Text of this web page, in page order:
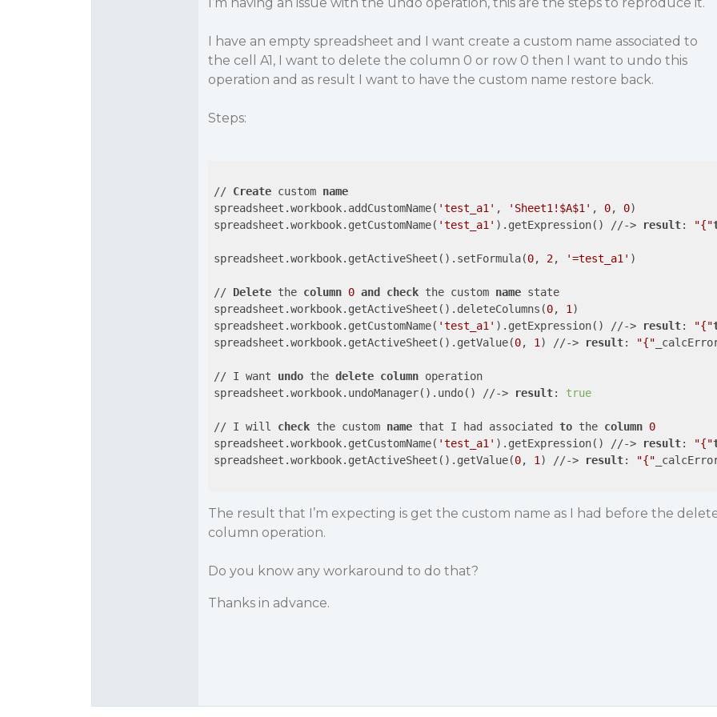
I have an empty spreadsheet and I want create a custom name associated to
the cell A1, I want to delete the column 0 or row 0 then I want to undo this
operation and as result I want to have the custom name restore back.
Steps:
// Create custom name
spreadsheet.workbook.addCustomName( 'test_a1' , 'Sheet1!$A$1' , 0, 0)
spreadsheet.workbook.getCustomName( 'test_a1' ).getExpression() //-> result: "{"
spreadsheet.workbook.getActiveSheet().setFormula(0, 2, '=test_a1' )
// Delete the column 0 and check the custom name state
spreadsheet.workbook.getActiveSheet().deleteColumns(0, 1 )
spreadsheet.workbook.getCustomName( 'test_a1' ).getExpression() //-> result: "{"
spreadsheet.workbook.getActiveSheet().getValue(0, 1 ) //-> result: "{"
// I want undo the delete column operation
spreadsheet.workbook.undoManager().undo() //->
result: true
// I will check the custom name that I had associated to the column 0
spreadsheet.workbook.getCustomName( 'test_a1' ).getExpression() //-> result: "{"
spreadsheet.workbook.getActiveSheet().getValue(0, 1 ) //-> result: "{"
The result that I’m expecting is get the custom name as I had before the
column operation.
Do you know any workaround to do that?
Thanks in advance.